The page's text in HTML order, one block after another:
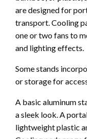
are designed for
transport. Cooling
one or two fans to
and lighting effects.
Some stands
or storage for
A basic aluminum
a sleek look. A
lightweight plastic